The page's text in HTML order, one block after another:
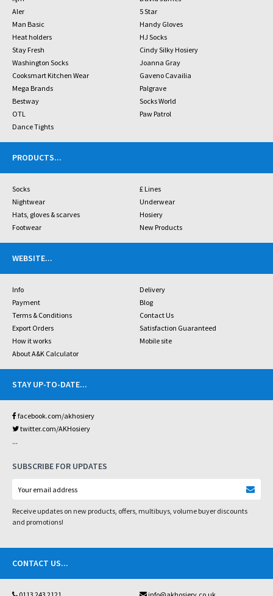
Aler
5 Star
Man Basic
Handy Gloves
Heat holders
HJ Socks
Stay Fresh
Cindy Silky Hosiery
Washington Socks
Joanna Gray
Cooksmart Kitchen Wear
Gaveno Cavailia
Mega Brands
Palgrave
Bestway
Socks World
OTL
Paw Patrol
Dance Tights
PRODUCTS...
Socks
£ Lines
Nightwear
Underwear
Hats, gloves & scarves
Hosiery
Footwear
New Products
WEBSITE...
Info
Delivery
Payment
Blog
Terms & Conditions
Contact Us
Export Orders
Satisfaction Guaranteed
How it works
Mobile site
About A&K Calculator
STAY UP-TO-DATE...
facebook.com/akhosiery
twitter.com/AKHosiery
...
SUBSCRIBE FOR UPDATES
Receive updates on new products, offers, multibuys, volume buyer discounts
and promotions!
CONTACT US...